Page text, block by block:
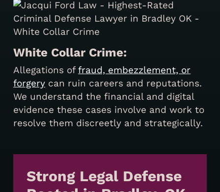
White Collar Crime:
Allegations offraud, embezzlement, or
forgery can ruin careers and reputations.
We understand the financial and digital
evidence these cases involve and work to
resolve them discreetly and strategically.
Strong Legal Defense